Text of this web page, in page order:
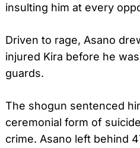
insulting him at every
Driven to rage, Asano
injured Kira before he
guards.
The shogun sentenced
ceremonial form of
crime. Asano left behind